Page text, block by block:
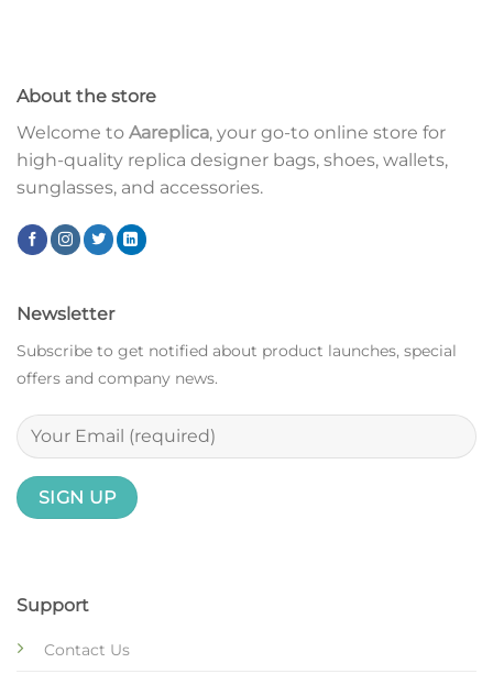
About the store
Welcome to Aareplica, your go-to online store for
high-quality replica designer bags, shoes, wallets,
sunglasses, and accessories.
Support
Contact Us
Newsletter
Subscribe to get notified about product launches, special
offers and company news.